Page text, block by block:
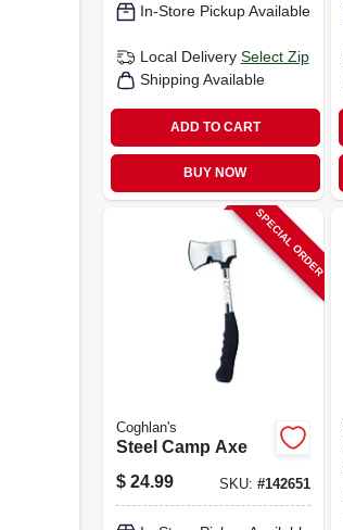
In-Store Pickup Available
Local Delivery Select Zip
Shipping Available
ADD TO CART
BUY NOW
SPECIAL ORDER
Coghlan's
Steel Camp Axe
$ 24.99 SKU: #142651